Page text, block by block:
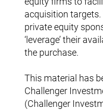
acquisition
private equity
‘leverage’ their
the purchase.
This material has
Challenger
(Challenger